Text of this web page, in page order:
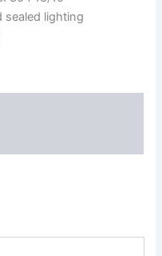
sealed lighting